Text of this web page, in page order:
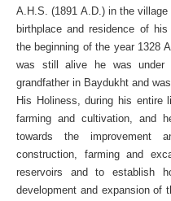
A.H.S. (1891 A.D.) in the
birthplace and residence of his
the beginning of the year 1328
was still alive he was under
grandfather in Baydukht and
His Holiness, during his entire
farming and cultivation, and
towards the improvement
construction, farming and
reservoirs and to establish
development and expansion of